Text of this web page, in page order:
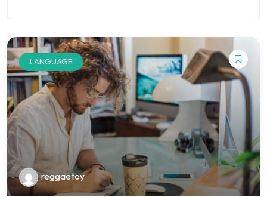
LANGUAGE
reggaetoy